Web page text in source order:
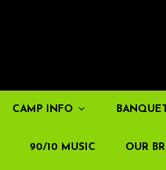
CAMP INFO
90/10 MUSIC OUR